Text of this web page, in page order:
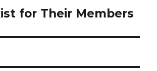
for Their Members